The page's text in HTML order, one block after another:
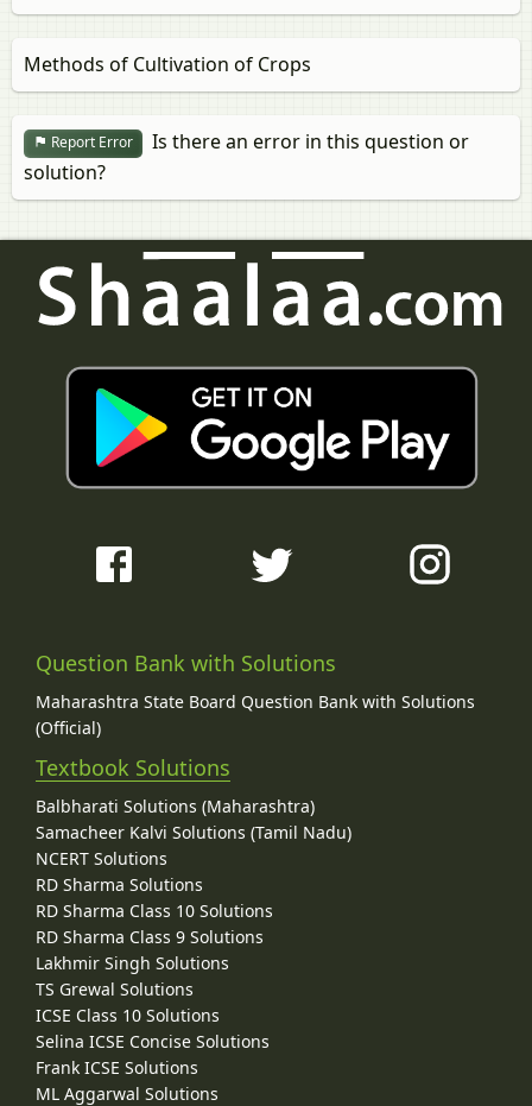
Methods of Cultivation of Crops
Report Error
Is there an error in this question or
solution?
Question Bank with Solutions
Maharashtra State Board Question Bank with Solutions
(Official)
Textbook Solutions
Balbharati Solutions (Maharashtra)
Samacheer Kalvi Solutions (Tamil Nadu)
NCERT Solutions
RD Sharma Solutions
RD Sharma Class 10 Solutions
RD Sharma Class 9 Solutions
Lakhmir Singh Solutions
TS Grewal Solutions
ICSE Class 10 Solutions
Selina ICSE Concise Solutions
Frank ICSE Solutions
ML Aggarwal Solutions